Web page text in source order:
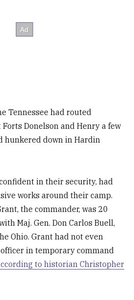
Tennessee had routed
Donelson and Henry a few
hunkered down in Hardin
in their security, had
works around their camp.
the commander, was 20
Maj. Gen. Don Carlos Buell,
Ohio. Grant had not even
in temporary command
to historian Christopher